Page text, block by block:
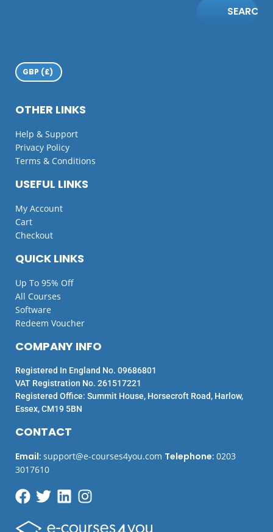
SEARCH
QUICK LINKS
Up To 95% Off
All Courses
Software
Redeem Voucher
USEFUL LINKS
My Account
Cart
Checkout
OTHER LINKS
Help & Support
Privacy Policy
Terms & Conditions
CONTACT
Email: support@e-courses4you.com Telephone: 0203
3017610
COMPANY INFO
Registered In England No. 09686801
VAT Registration No. 261517221
Registered Office: Summit House, Horsecroft Road, Harlow,
Essex, CM19 5BN